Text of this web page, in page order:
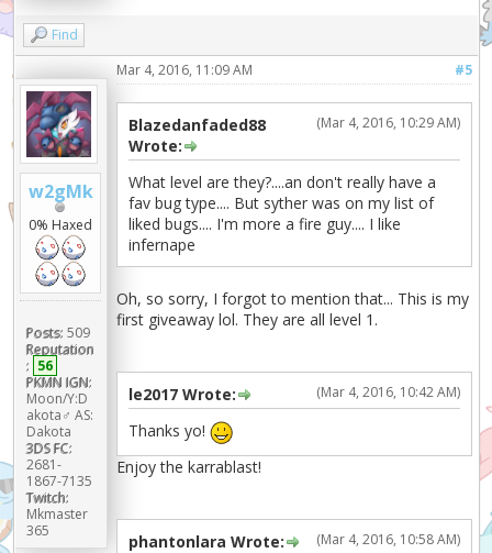
Find
w2gMk
0% Haxed
Posts: 509
Reputation
: 56
PKMN IGN:
Moon/Y:D
akota♂ AS:
Dakota
3DS FC:
2681-
1867-7135
Twitch:
Mkmaster
365
#5
Mar 4, 2016, 11:09 AM
(Mar 4, 2016, 10:29 AM)
Blazedanfaded88
Wrote:
What level are they?....an don't really have a
fav bug type.... But syther was on my list of
liked bugs.... I'm more a fire guy.... I like
infernape
Oh, so sorry, I forgot to mention that... This is my
first giveaway lol. They are all level 1.
(Mar 4, 2016, 10:42 AM)
le2017 Wrote:
Thanks yo!
Enjoy the karrablast!
(Mar 4, 2016, 10:58 AM)
phantonlara Wrote: